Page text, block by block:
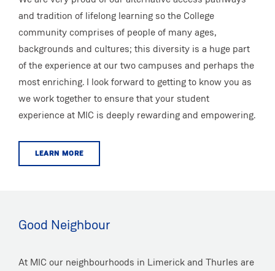
and tradition of lifelong learning so the College
community comprises of people of many ages,
backgrounds and cultures; this diversity is a huge part
of the experience at our two campuses and perhaps the
most enriching. I look forward to getting to know you as
we work together to ensure that your student
experience at MIC is deeply rewarding and empowering.
LEARN MORE
Good Neighbour
At MIC our neighbourhoods in Limerick and Thurles are